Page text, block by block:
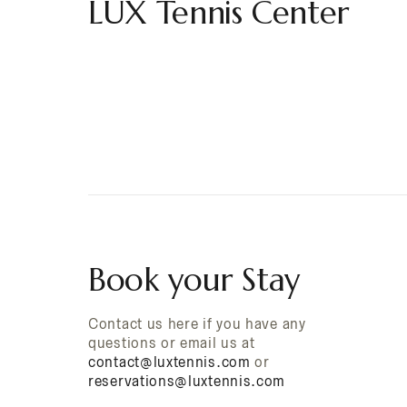
LUX Tennis Center
Book your Stay
Contact us here if you have any
questions or email us at
contact@luxtennis.com or
reservations@luxtennis.com